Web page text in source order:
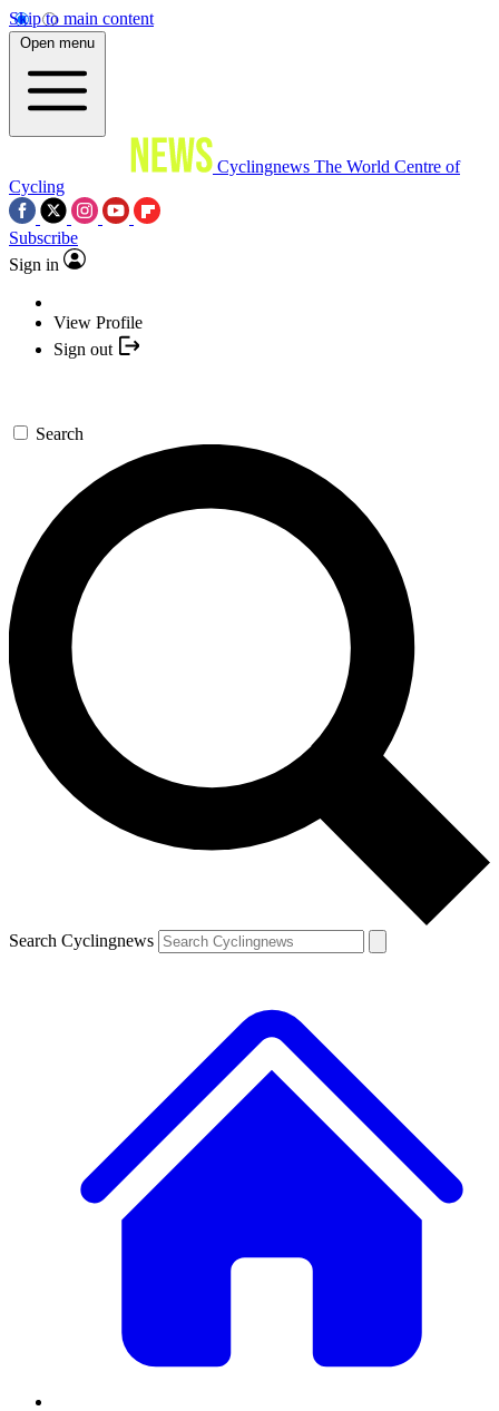
Skip to main content
Open menu
Cyclingnews The World Centre of
Cycling
Subscribe
Sign in
View Profile
Sign out
Search
Search Cyclingnews